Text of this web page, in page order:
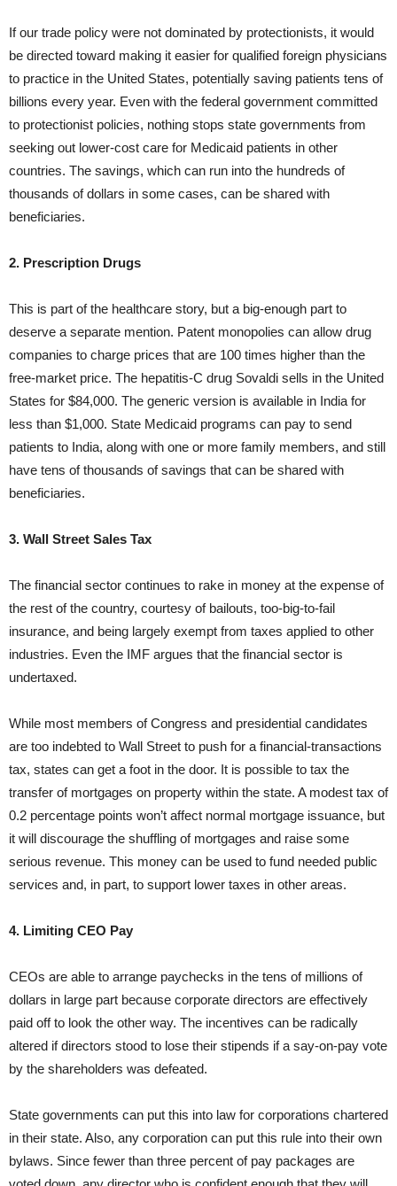
If our trade policy were not dominated by protectionists, it would
be directed toward making it easier for qualified foreign physicians
to practice in the United States, potentially saving patients tens of
billions every year. Even with the federal government committed
to protectionist policies, nothing stops state governments from
seeking out lower-cost care for Medicaid patients in other
countries. The savings, which can run into the hundreds of
thousands of dollars in some cases, can be shared with
beneficiaries.
2. Prescription Drugs
This is part of the healthcare story, but a big-enough part to
deserve a separate mention. Patent monopolies can allow drug
companies to charge prices that are 100 times higher than the
free-market price. The hepatitis-C drug Sovaldi sells in the United
States for $84,000. The generic version is available in India for
less than $1,000. State Medicaid programs can pay to send
patients to India, along with one or more family members, and still
have tens of thousands of savings that can be shared with
beneficiaries.
3. Wall Street Sales Tax
The financial sector continues to rake in money at the expense of
the rest of the country, courtesy of bailouts, too-big-to-fail
insurance, and being largely exempt from taxes applied to other
industries. Even the IMF argues that the financial sector is
undertaxed.
While most members of Congress and presidential candidates
are too indebted to Wall Street to push for a financial-transactions
tax, states can get a foot in the door. It is possible to tax the
transfer of mortgages on property within the state. A modest tax of
0.2 percentage points won’t affect normal mortgage issuance, but
it will discourage the shuffling of mortgages and raise some
serious revenue. This money can be used to fund needed public
services and, in part, to support lower taxes in other areas.
4. Limiting CEO Pay
CEOs are able to arrange paychecks in the tens of millions of
dollars in large part because corporate directors are effectively
paid off to look the other way. The incentives can be radically
altered if directors stood to lose their stipends if a say-on-pay vote
by the shareholders was defeated.
State governments can put this into law for corporations chartered
in their state. Also, any corporation can put this rule into their own
bylaws. Since fewer than three percent of pay packages are